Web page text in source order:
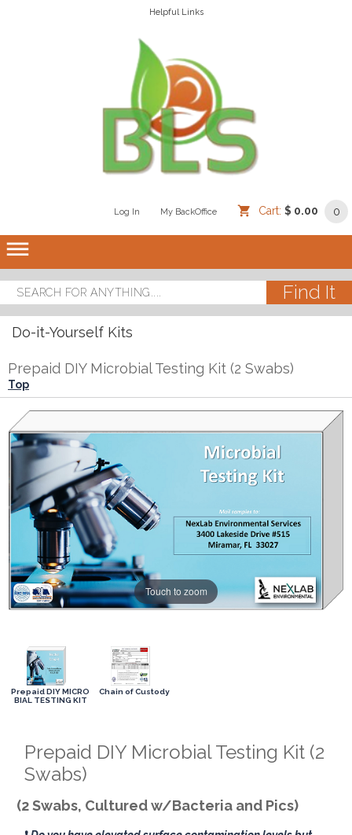
Helpful Links
Log In My BackOffice Cart: $ 0.00 0
dehaze
Do-it-Yourself Kits
Prepaid DIY Microbial Testing Kit (2 Swabs)
Top
Touch to zoom
Prepaid DIY MICRO
BIAL TESTING KIT
Chain of Custody
Prepaid DIY Microbial Testing Kit (2
Swabs)
(2 Swabs, Cultured w/Bacteria and Pics)